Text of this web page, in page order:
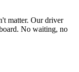
matter. Our driver
No waiting, no